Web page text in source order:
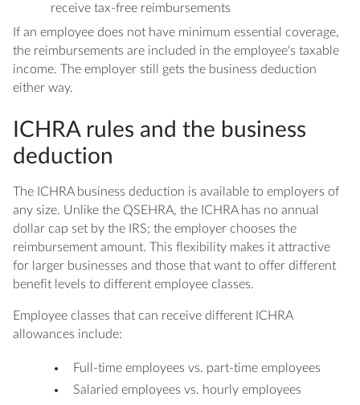
receive tax-free reimbursements
If an employee does not have minimum essential coverage,
the reimbursements are included in the employee's taxable
income. The employer still gets the business deduction
either way.
ICHRA rules and the business
deduction
The ICHRA business deduction is available to employers of
any size. Unlike the QSEHRA, the ICHRA has no annual
dollar cap set by the IRS; the employer chooses the
reimbursement amount. This flexibility makes it attractive
for larger businesses and those that want to offer different
benefit levels to different employee classes.
Employee classes that can receive different ICHRA
allowances include:
Full-time employees vs. part-time employees
Salaried employees vs. hourly employees